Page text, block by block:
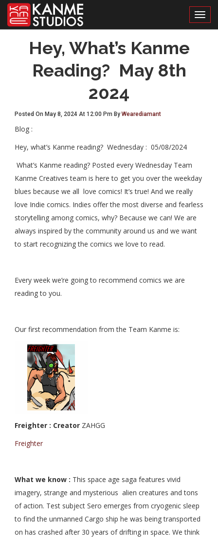
Hey, What’s Kanme
Reading? May 8th
2024
Posted On May 8, 2024 At 12:00 Pm By Wearediamant
Blog :
Hey, what’s Kanme reading? Wednesday : 05/08/2024
What’s Kanme reading? Posted every Wednesday Team
Kanme Creatives team is here to get you over the weekday
blues because we all love comics! It’s true! And we really
love Indie comics. Indies offer the most diverse and fearless
storytelling among comics, why? Because we can! We are
always inspired by the community around us and we want
to start recognizing the comics we love to read.
Every week we’re going to recommend comics we are
reading to you.
Our first recommendation from the Team Kanme is:
Freighter : Creator ZAHGG
Freighter
What we know : This space age saga features vivid
imagery, strange and mysterious alien creatures and tons
of action. Test subject Sero emerges from cryogenic sleep
to find the unmanned Cargo ship he was being transported
on has crashed after 30 years of drifting in space. We think